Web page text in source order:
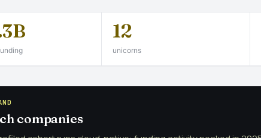
12
unicorns
companies